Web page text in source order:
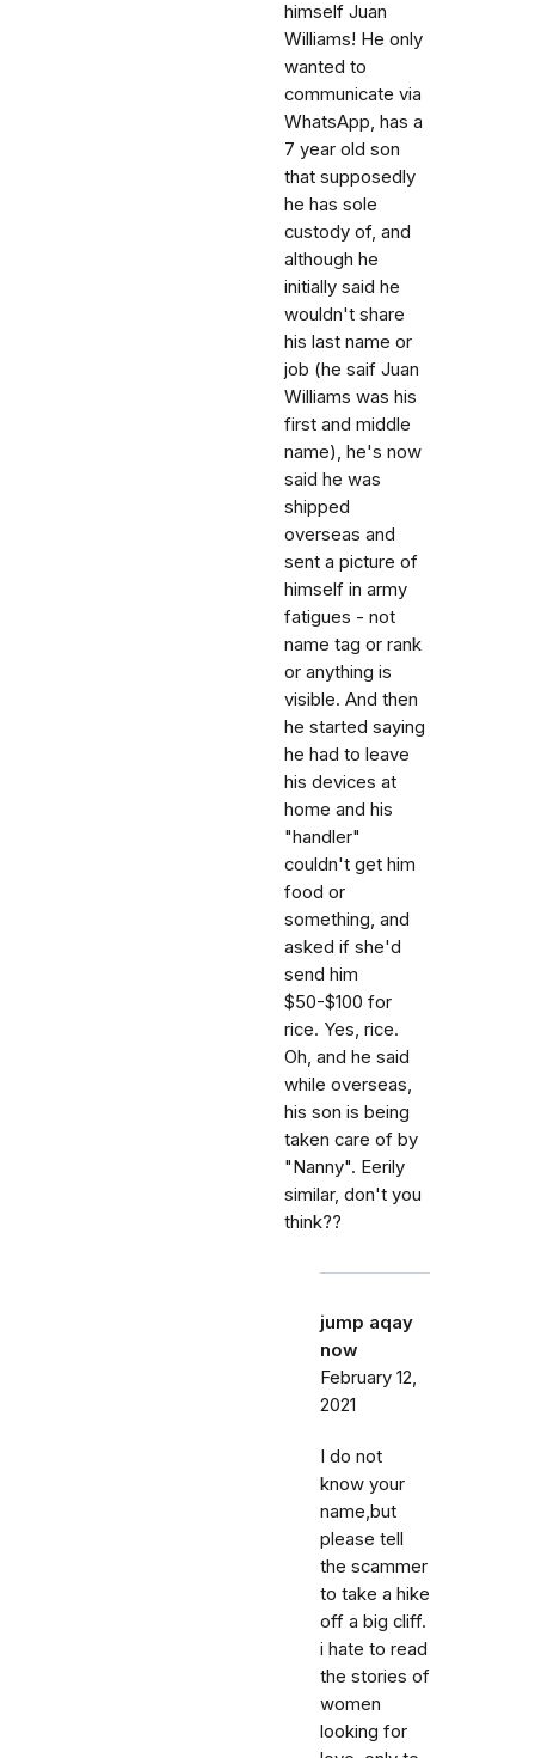
himself Juan
Williams! He only
wanted to
communicate via
WhatsApp, has a
7 year old son
that supposedly
he has sole
custody of, and
although he
initially said he
wouldn't share
his last name or
job (he saif Juan
Williams was his
first and middle
name), he's now
said he was
shipped
overseas and
sent a picture of
himself in army
fatigues - not
name tag or rank
or anything is
visible. And then
he started saying
he had to leave
his devices at
home and his
"handler"
couldn't get him
food or
something, and
asked if she'd
send him
$50-$100 for
rice. Yes, rice.
Oh, and he said
while overseas,
his son is being
taken care of by
"Nanny". Eerily
similar, don't you
think??
jump aqay
now
February 12,
2021
I do not
know your
name,but
please tell
the scammer
to take a hike
off a big cliff.
i hate to read
the stories of
women
looking for